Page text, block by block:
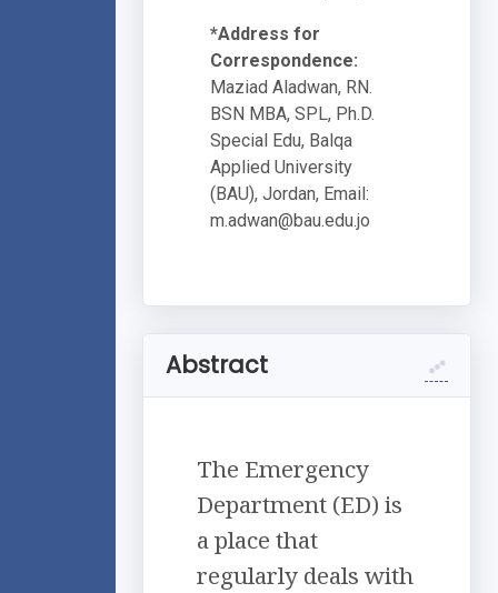
*Address for
Correspondence:
Maziad Aladwan, RN.
BSN MBA, SPL, Ph.D.
Special Edu, Balqa
Applied University
(BAU), Jordan, Email:
m.adwan@bau.edu.jo
Abstract
The Emergency
Department (ED) is
a place that
regularly deals with